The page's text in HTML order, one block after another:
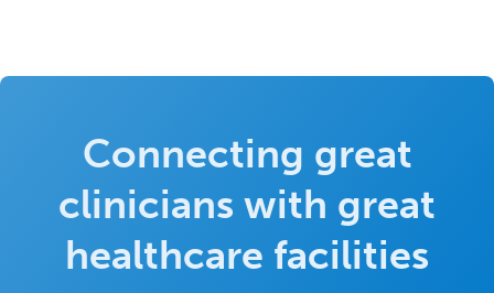
Connecting great
clinicians with great
healthcare facilities